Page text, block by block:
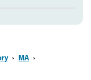
> MA >